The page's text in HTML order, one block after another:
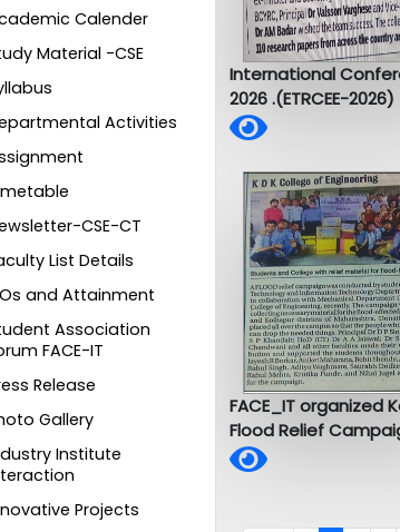
Calender
Material -CSE
Activities
CSE-CT
List Details
and Attainment
Association
FACE-IT
Release
Gallery
Institute
Projects
International
2026 .(ETRCEE-2026)
FACE_IT organized
Flood Relief